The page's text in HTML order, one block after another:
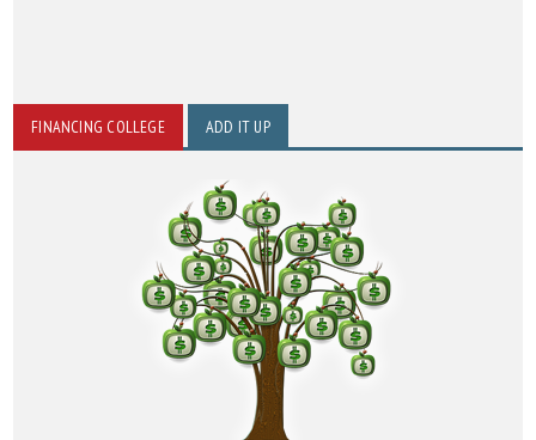
FINANCING COLLEGE ADD IT UP